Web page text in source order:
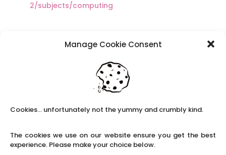
Manage Cookie Consent
Cookies... unfortunately not the yummy and crumbly kind.
The cookies we use on our website ensure you get the best
experience. Please make your choice below.
2/subjects/computing
Recent Posts
Navigating Neurodiversity: Local Author Em
Y3 FT Teacher Chaddesden Area
Navigating Neurodiversity: Books for children
way.
Content Restricted To Logged In Users